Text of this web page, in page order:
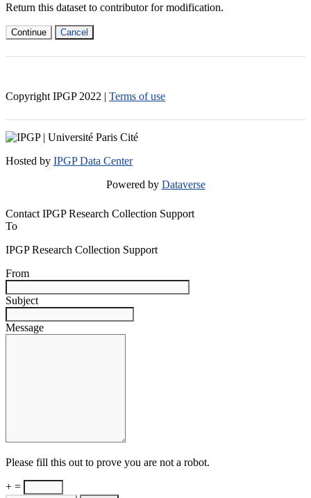
Return this dataset to contributor for modification.
Continue Cancel
Copyright IPGP 2022 | Terms of use
Hosted by IPGP Data Center
Powered by Dataverse
Contact IPGP Research Collection Support
To
IPGP Research Collection Support
From
Subject
Message
Please fill this out to prove you are not a robot.
+ =